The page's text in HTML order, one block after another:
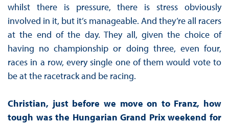
whilst there is pressure, there is stress obviously
involved in it, but it’s manageable. And they’re all racers
at the end of the day. They all, given the choice of
having no championship or doing three, even four,
races in a row, every single one of them would vote to
be at the racetrack and be racing.
Christian, just before we move on to Franz, how
tough was the Hungarian Grand Prix weekend for